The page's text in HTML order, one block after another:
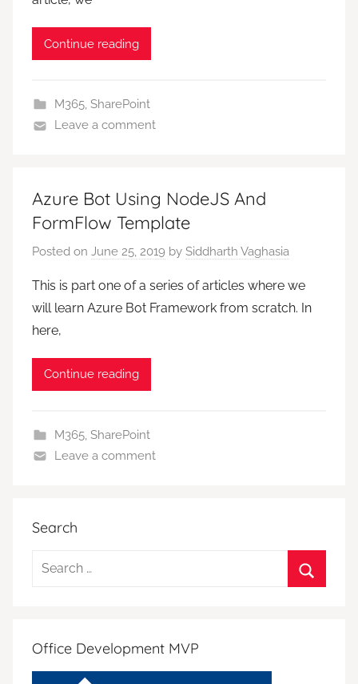
Continue reading
M365, SharePoint
Leave a comment
Azure Bot Using NodeJS And
FormFlow Template
Posted on June 25, 2019 by Siddharth Vaghasia
This is part one of a series of articles where we
will learn Azure Bot Framework from scratch. In
here,
Continue reading
M365, SharePoint
Leave a comment
Search
Search
Office Development MVP